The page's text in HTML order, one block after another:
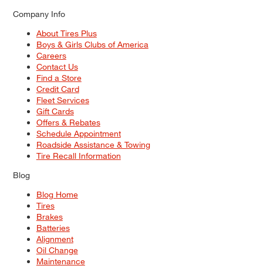
Company Info
About Tires Plus
Boys & Girls Clubs of America
Careers
Contact Us
Find a Store
Credit Card
Fleet Services
Gift Cards
Offers & Rebates
Schedule Appointment
Roadside Assistance & Towing
Tire Recall Information
Blog
Blog Home
Tires
Brakes
Batteries
Alignment
Oil Change
Maintenance